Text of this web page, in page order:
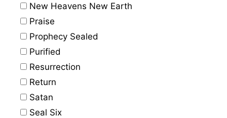
New Heavens New Earth
Praise
Prophecy Sealed
Purified
Resurrection
Return
Satan
Seal Six